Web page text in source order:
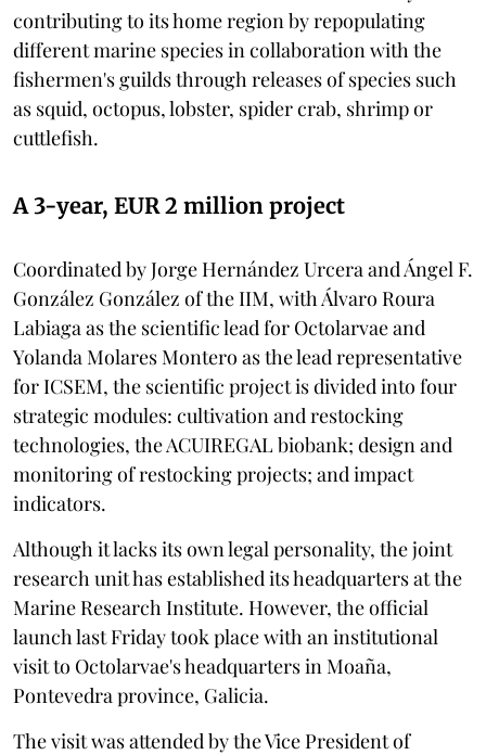
contributing to its home region by repopulating
different marine species in collaboration with the
fishermen's guilds through releases of species such
as squid, octopus, lobster, spider crab, shrimp or
cuttlefish.
A 3-year, EUR 2 million project
Coordinated by Jorge Hernández Urcera and Ángel F.
González González of the IIM, with Álvaro Roura
Labiaga as the scientific lead for Octolarvae and
Yolanda Molares Montero as the lead representative
for ICSEM, the scientific project is divided into four
strategic modules: cultivation and restocking
technologies, the ACUIREGAL biobank; design and
monitoring of restocking projects; and impact
indicators.
Although it lacks its own legal personality, the joint
research unit has established its headquarters at the
Marine Research Institute. However, the official
launch last Friday took place with an institutional
visit to Octolarvae's headquarters in Moaña,
Pontevedra province, Galicia.
The visit was attended by the Vice President of